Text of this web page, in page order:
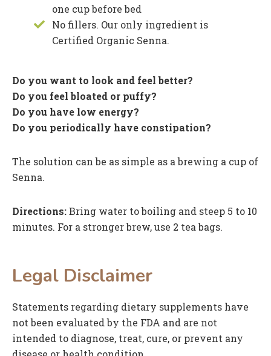
one cup before bed
No fillers. Our only ingredient is
Certified Organic Senna.
Do you want to look and feel better?
Do you feel bloated or puffy?
Do you have low energy?
Do you periodically have constipation?
The solution can be as simple as a brewing a cup of
Senna.
Directions:Bring water to boiling and steep 5 to 10
minutes. For a stronger brew, use 2 tea bags.
Legal Disclaimer
Statements regarding dietary supplements have
not been evaluated by the FDA and are not
intended to diagnose, treat, cure, or prevent any